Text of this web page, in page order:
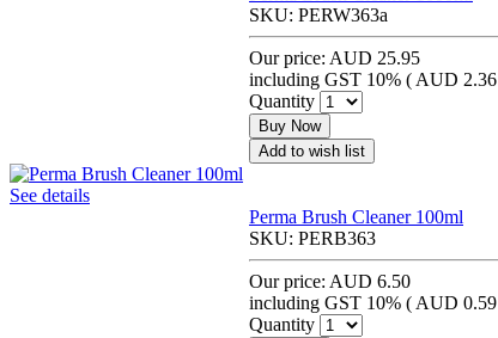
SKU: PERW363a
Our price: AUD 25.95
including GST 10% ( AUD 2.36
Quantity
Buy Now
Add to wish list
See details
Perma Brush Cleaner 100ml
SKU: PERB363
Our price: AUD 6.50
including GST 10% ( AUD 0.59
Quantity